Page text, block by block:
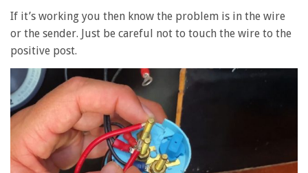
If it’s working you then know the problem is in the wire
or the sender. Just be careful not to touch the wire to the
positive post.